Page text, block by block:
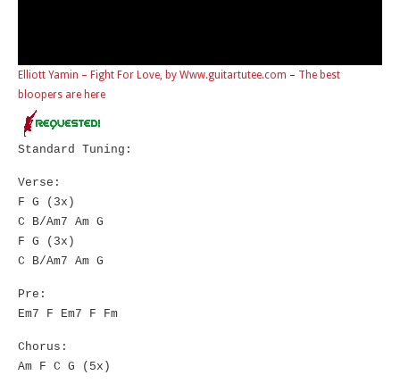
Elliott Yamin – Fight For Love, by Www.guitartutee.com – The best
bloopers are here
Standard Tuning:
Verse:
F G (3x)
C B/Am7 Am G
F G (3x)
C B/Am7 Am G
Pre:
Em7 F Em7 F Fm
Chorus:
Am F C G (5x)